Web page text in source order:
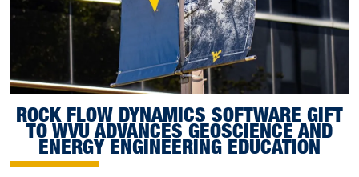
ROCK FLOW DYNAMICS SOFTWARE GIFT
TO WVU ADVANCES GEOSCIENCE AND
ENERGY ENGINEERING EDUCATION